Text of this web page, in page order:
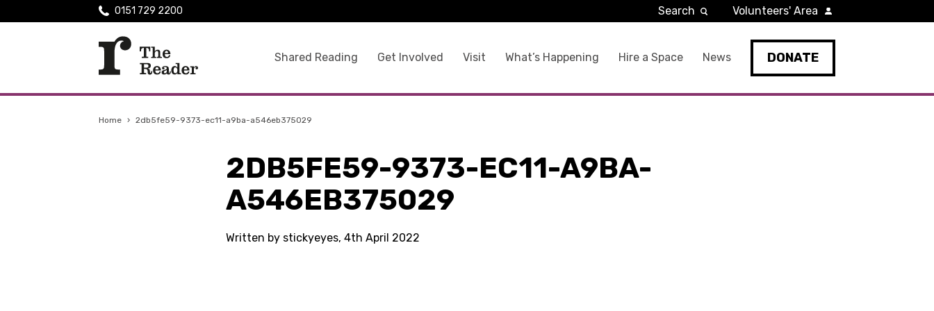
Shared Reading Get Involved Visit What’s Happening Hire a Space News DONATE
0151 729 2200 Search Volunteers' Area
Home › 2db5fe59-9373-ec11-a9ba-a546eb375029
2DB5FE59-9373-EC11-A9BA-
A546EB375029
Written by stickyeyes, 4th April 2022